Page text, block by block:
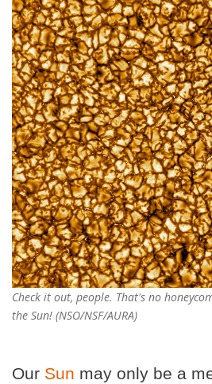
Check it out, people. That's no
the Sun! (NSO/NSF/AURA)
Our Sun may only be a